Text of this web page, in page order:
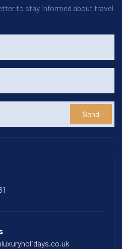
to stay informed about travel
Send